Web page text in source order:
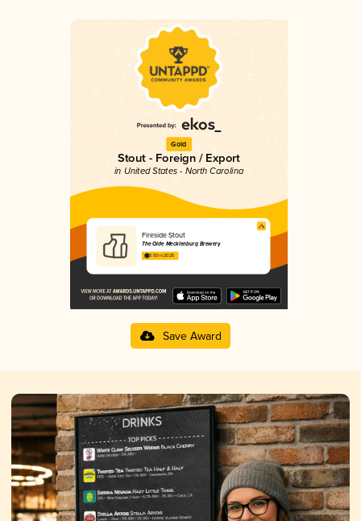
Gold
Stout - Foreign / Export
in United States - North Carolina
Fireside Stout
The Olde Mecklenburg Brewery
3.93 in 2025
Save Award